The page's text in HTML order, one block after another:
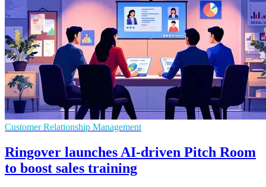
Customer Relationship Management
Ringover launches AI-driven Pitch Room
to boost sales training